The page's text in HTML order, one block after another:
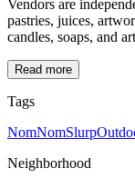
Vendors are
pastries, juices,
candles, soaps, and
Read more
Tags
NomNomSlurp
Neighborhood